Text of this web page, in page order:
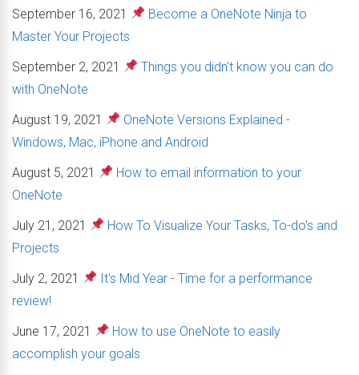
September 16, 2021
Become a OneNote Ninja to
Master Your Projects
September 2, 2021
Things you didn't know you can do
with OneNote
August 19, 2021
OneNote Versions Explained -
Windows, Mac, iPhone and Android
August 5, 2021
How to email information to your
OneNote
July 21, 2021
How To Visualize Your Tasks, To-do's and
Projects
July 2, 2021
It's Mid Year - Time for a performance
review!
June 17, 2021
How to use OneNote to easily
accomplish your goals